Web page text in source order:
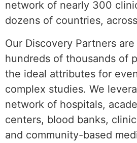
network of nearly 300
dozens of countries,
Our Discovery Partners
hundreds of thousands of
the ideal attributes for
complex studies. We
network of hospitals,
centers, blood banks,
and community-based